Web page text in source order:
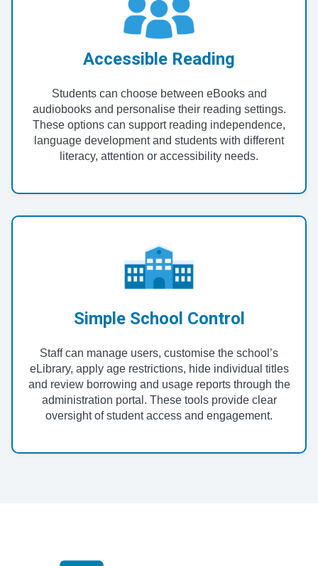
Accessible Reading
Students can choose between eBooks and
audiobooks and personalise their reading settings.
These options can support reading independence,
language development and students with different
literacy, attention or accessibility needs.
Simple School Control
Staff can manage users, customise the school’s
eLibrary, apply age restrictions, hide individual titles
and review borrowing and usage reports through the
administration portal. These tools provide clear
oversight of student access and engagement.